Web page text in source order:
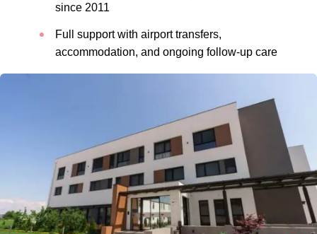
since 2011
Full support with airport transfers,
accommodation, and ongoing follow-up care